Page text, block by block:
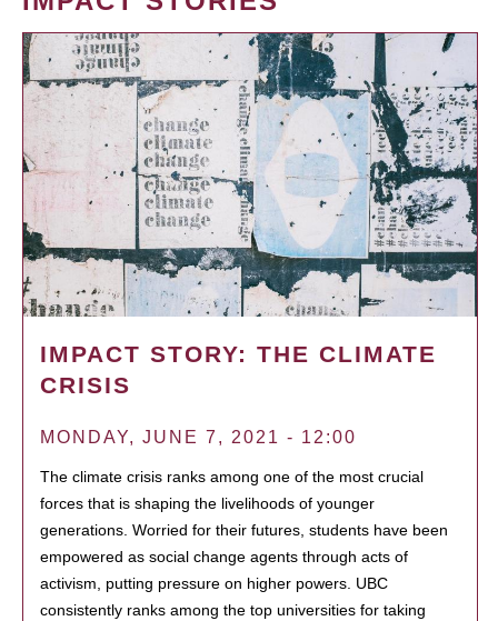
IMPACT STORY: THE CLIMATE
CRISIS
MONDAY, JUNE 7, 2021 - 12:00
The climate crisis ranks among one of the most crucial
forces that is shaping the livelihoods of younger
generations. Worried for their futures, students have been
empowered as social change agents through acts of
activism, putting pressure on higher powers. UBC
consistently ranks among the top universities for taking